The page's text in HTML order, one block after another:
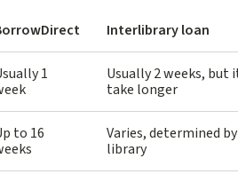
Interlibrary loan
1
Usually 2 weeks, but
take longer
to 16
Varies, determined
library